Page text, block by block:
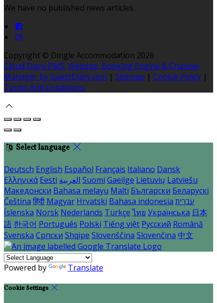
We have no published news articles.
Copyright © Dingle Accommodation 2026
Cloud Diary PMS, Website, Booking Engine & Channel
Manager by GuestDiary.com | Sitemap | Cookie Policy |
Terms And Conditions
Select language
Deutsch English Español Français Italiano Dansk
Ελληνικά Eesti العربية Suomi Gaeilge Lietuvių Latviešu
Македонски Bahasa melayu Malti Български Беларускі
Čeština हिंदी Magyar Hrvatski Bahasa indonesia עברית
Íslenska Norsk Nederlands Türkçe ไทย Українська 日本
語 한국어 Português Polski Tiếng việt Русский Română
Svenska Српски Shqipe Slovenščina Slovenčina 中文
Powered by Translate
Cookie Settings